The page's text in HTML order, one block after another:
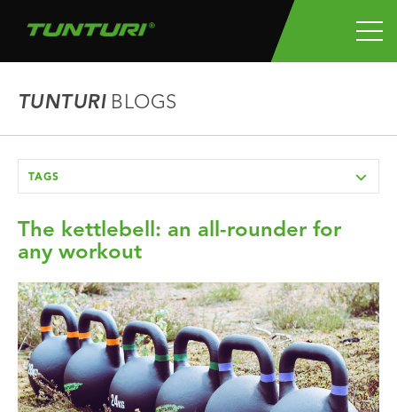
TUNTURIBLOGS
TAGS
The kettlebell: an all-rounder for
any workout